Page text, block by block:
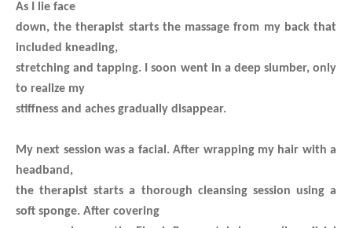
As I lie face
down, the therapist starts the massage from my back that
included kneading,
stretching and tapping. I soon went in a deep slumber, only
to realize my
stiffness and aches gradually disappear.
My next session was a facial. After wrapping my hair with a
headband,
the therapist starts a thorough cleansing session using a
soft sponge. After covering